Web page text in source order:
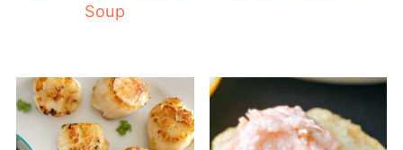
Soup